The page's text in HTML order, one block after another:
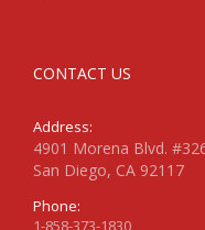
CONTACT US
Address:
4901 Morena Blvd.
San Diego, CA 92117
Phone:
1-858-373-1830